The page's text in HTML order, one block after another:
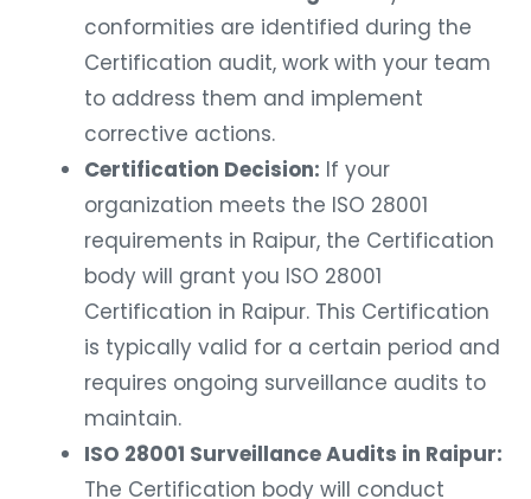
conformities are identified during the
Certification audit, work with your team
to address them and implement
corrective actions.
Certification Decision: If your
organization meets the ISO 28001
requirements in Raipur, the Certification
body will grant you ISO 28001
Certification in Raipur. This Certification
is typically valid for a certain period and
requires ongoing surveillance audits to
maintain.
ISO 28001 Surveillance Audits in Raipur:
The Certification body will conduct